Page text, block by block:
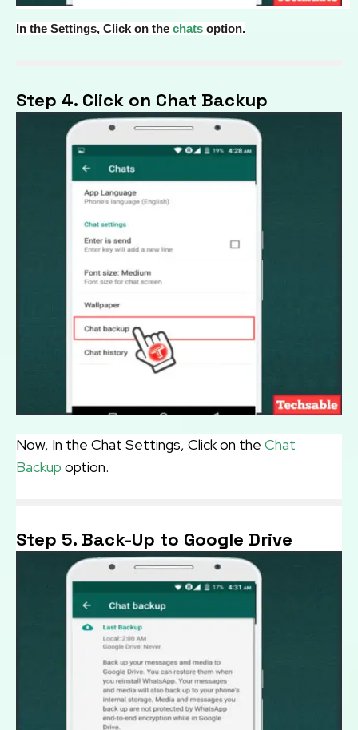
In the Settings, Click on the chats option.
Step 4. Click on Chat Backup
Now, In the Chat Settings, Click on the Chat
Backup option.
Step 5. Back-Up to Google Drive